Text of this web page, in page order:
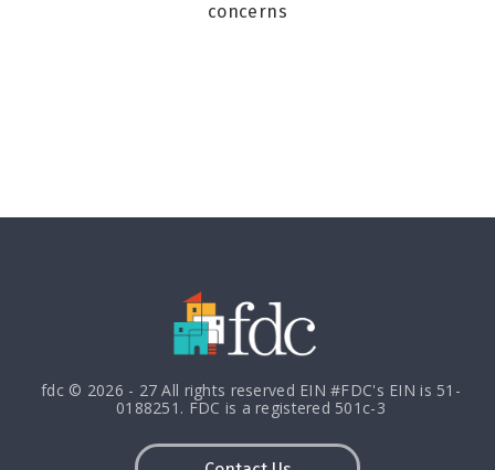
concerns
fdc © 2026 - 27 All rights reserved EIN #FDC's EIN is 51-
0188251. FDC is a registered 501c-3